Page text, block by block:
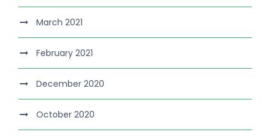
March 2021
February 2021
December 2020
October 2020